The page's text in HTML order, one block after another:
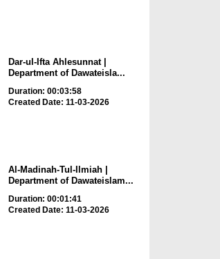
Dar-ul-Ifta Ahlesunnat |
Department of Dawateisla...
Duration: 00:03:58
Created Date: 11-03-2026
Al-Madinah-Tul-Ilmiah |
Department of Dawateislam...
Duration: 00:01:41
Created Date: 11-03-2026